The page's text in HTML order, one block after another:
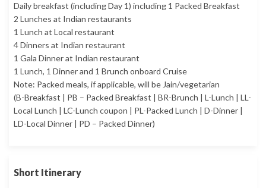
Daily breakfast (including Day 1) including 1 Packed Breakfast
2 Lunches at Indian restaurants
1 Lunch at Local restaurant
4 Dinners at Indian restaurant
1 Gala Dinner at Indian restaurant
1 Lunch, 1 Dinner and 1 Brunch onboard Cruise
Note: Packed meals, if applicable, will be Jain/vegetarian
(B-Breakfast | PB – Packed Breakfast | BR-Brunch | L-Lunch | LL-
Local Lunch | LC-Lunch coupon | PL-Packed Lunch | D-Dinner |
LD-Local Dinner | PD – Packed Dinner)
Short Itinerary